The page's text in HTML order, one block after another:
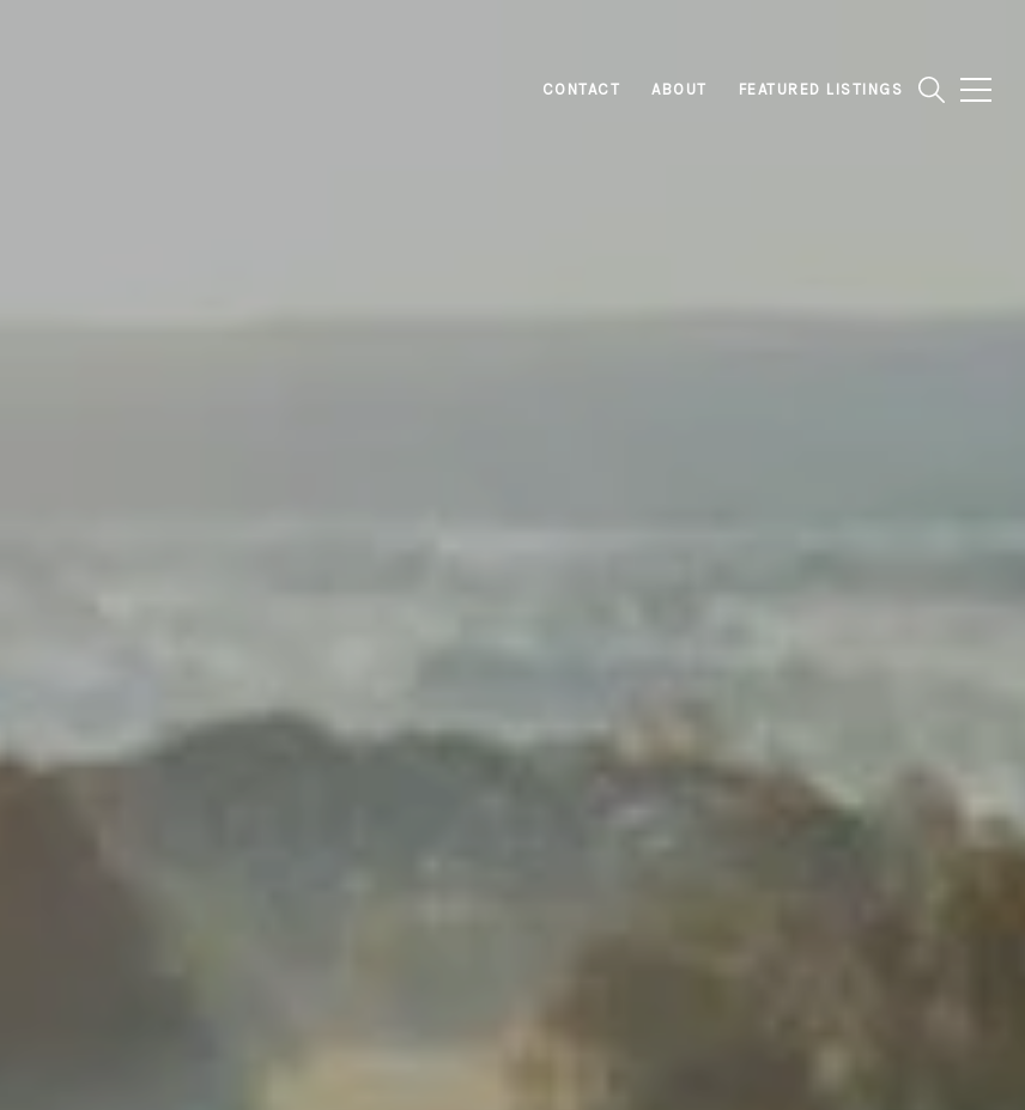
CONTACT ABOUT FEATURED LISTINGS